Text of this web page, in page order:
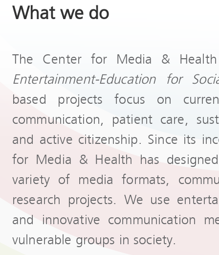
What we do
The Center for Media &
Entertainment-Education
for
based projects focus on
communication, patient care,
and active citizenship. Since its
for Media & Health has
variety of media formats,
research projects. We use
and innovative communication
vulnerable groups in society.